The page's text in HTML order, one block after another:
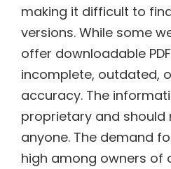
making it difficult to
versions. While some
offer downloadable
incomplete, outdated,
accuracy. The
proprietary and should
anyone. The demand
high among owners of